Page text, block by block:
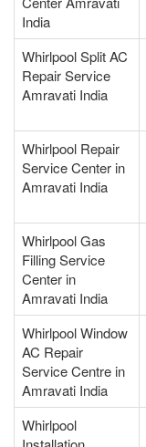
India
Whirlpool Split AC
Repair Service
Amravati India
Whirlpool Repair
Service Center in
Amravati India
Whirlpool Gas
Filling Service
Center in
Amravati India
Whirlpool Window
AC Repair
Service Centre in
Amravati India
Whirlpool